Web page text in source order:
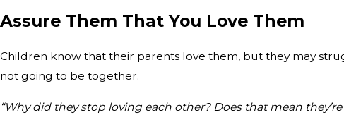
Assure Them That You Love Them
Children know that their parents love them, but they may
not going to be together.
“Why did they stop loving each other? Does that mean